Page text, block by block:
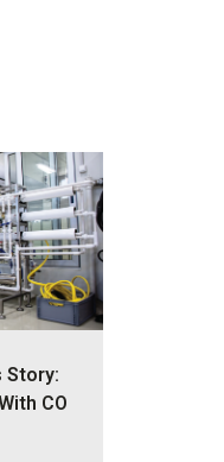
Story:
CO